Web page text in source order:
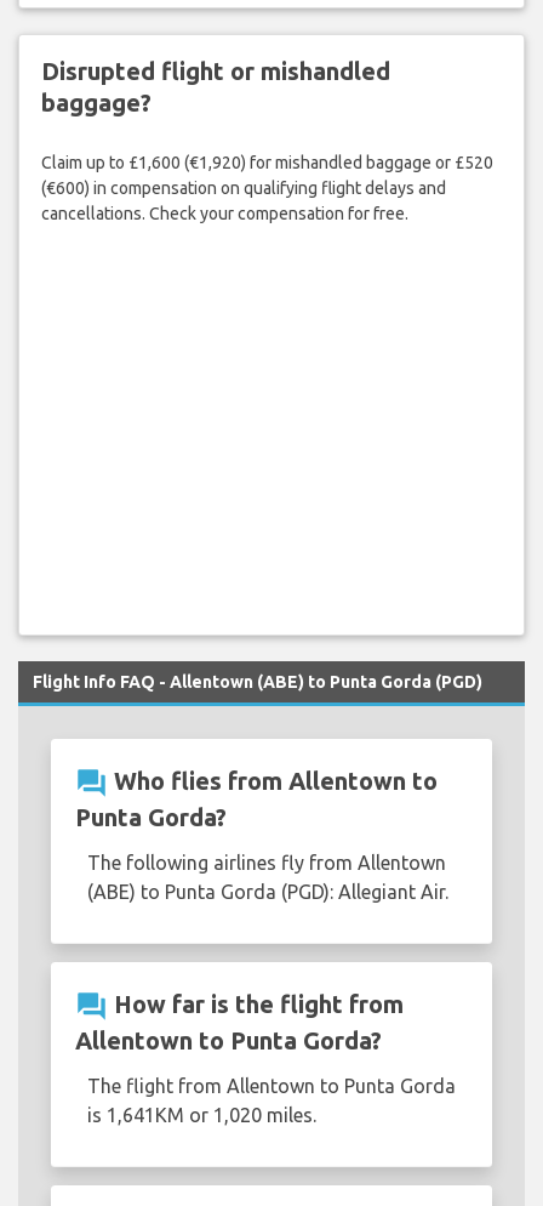
Disrupted flight or mishandled
baggage?
Claim up to £1,600 (€1,920) for mishandled baggage or £520
(€600) in compensation on qualifying flight delays and
cancellations. Check your compensation for free.
Flight Info FAQ - Allentown (ABE) to Punta Gorda (PGD)
question_answer Who flies from Allentown to
Punta Gorda?
The following airlines fly from Allentown
(ABE) to Punta Gorda (PGD): Allegiant Air.
question_answer How far is the flight from
Allentown to Punta Gorda?
The flight from Allentown to Punta Gorda
is 1,641KM or 1,020 miles.